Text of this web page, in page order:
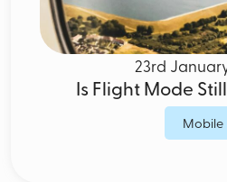
23rd
Is Flight Mode
Mobile